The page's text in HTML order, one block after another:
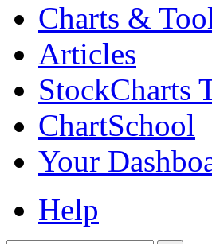
Charts &
Articles
StockCharts
ChartSchool
Your
Help